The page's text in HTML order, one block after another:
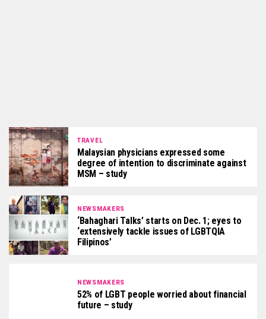
TRAVEL
Malaysian physicians expressed some
degree of intention to discriminate against
MSM – study
NEWSMAKERS
‘Bahaghari Talks’ starts on Dec. 1; eyes to
‘extensively tackle issues of LGBTQIA
Filipinos’
NEWSMAKERS
52% of LGBT people worried about financial
future – study